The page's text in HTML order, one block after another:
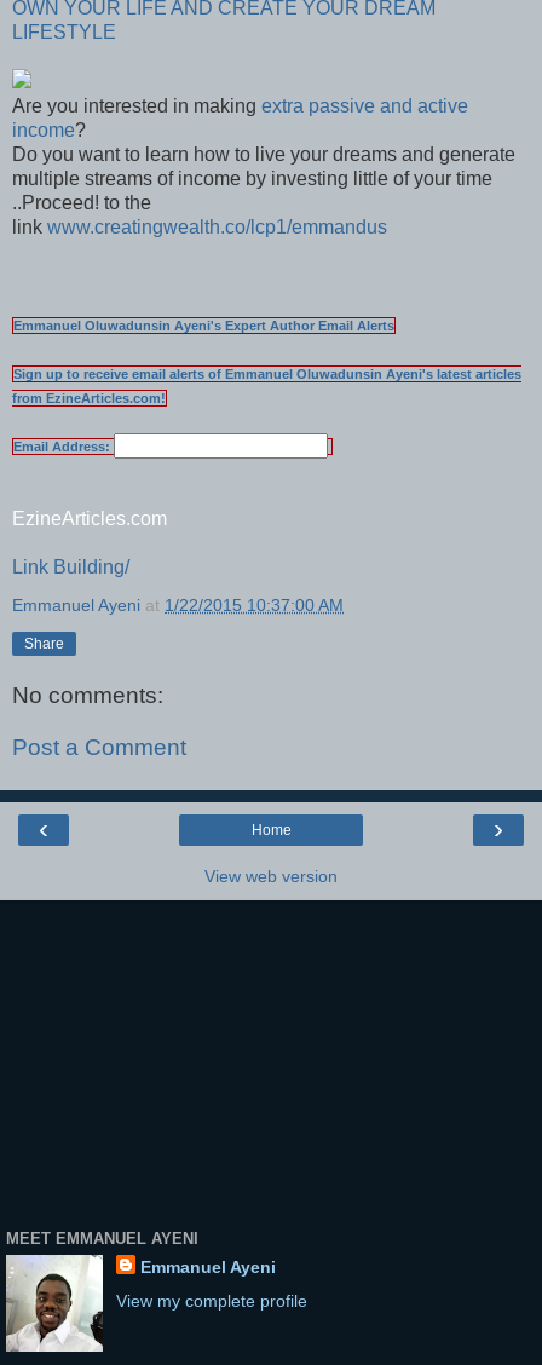
OWN YOUR LIFE AND CREATE YOUR DREAM
LIFESTYLE
Are you interested in making extra passive and active
income?
Do you want to learn how to live your dreams and generate
multiple streams of income by investing little of your time
..Proceed! to the
link www.creatingwealth.co/lcp1/emmandus
Emmanuel Oluwadunsin Ayeni's Expert Author Email Alerts
Sign up to receive email alerts of Emmanuel Oluwadunsin Ayeni's latest articles
from EzineArticles.com!
Email Address:
EzineArticles.com
Link Building/
Emmanuel Ayeni at 1/22/2015 10:37:00 AM
Share
No comments:
Post a Comment
‹ ›
Home
View web version
MEET EMMANUEL AYENI
Emmanuel Ayeni
View my complete profile